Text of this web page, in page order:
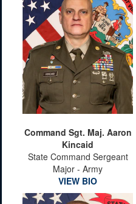
Command Sgt. Maj. Aaron
Kincaid
State Command Sergeant
Major - Army
VIEW BIO